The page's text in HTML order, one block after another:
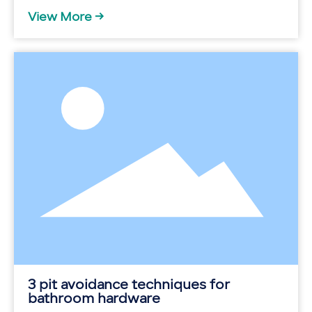
View More →
3 pit avoidance techniques for
bathroom hardware